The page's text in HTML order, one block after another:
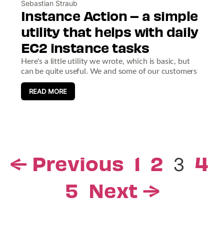
Sebastian Straub
Instance Action – a simple
utility that helps with daily
EC2 instance tasks
Here's a little utility we wrote, which is basic, but
can be quite useful. We and some of our customers
READ MORE
← Previous 1 2 3 4
5 Next →